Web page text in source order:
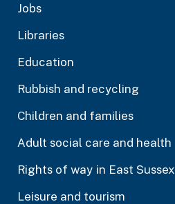
Jobs
Libraries
Education
Rubbish and recycling
Children and families
Adult social care and health
Rights of way in East Sussex
Leisure and tourism